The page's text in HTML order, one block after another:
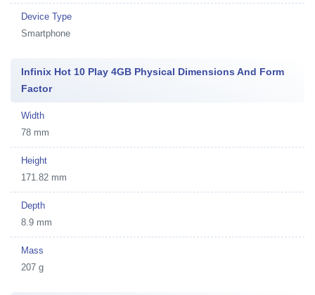
Device Type
Smartphone
Infinix Hot 10 Play 4GB Physical Dimensions And Form
Factor
Width
78 mm
Height
171.82 mm
Depth
8.9 mm
Mass
207 g